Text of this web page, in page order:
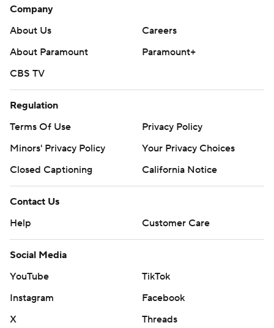
Company
About Us
Careers
About Paramount
Paramount+
CBS TV
Regulation
Terms Of Use
Privacy Policy
Minors' Privacy Policy
Closed Captioning
California Notice
Contact Us
Help
Customer Care
Social Media
YouTube
TikTok
Instagram
Facebook
X
Threads